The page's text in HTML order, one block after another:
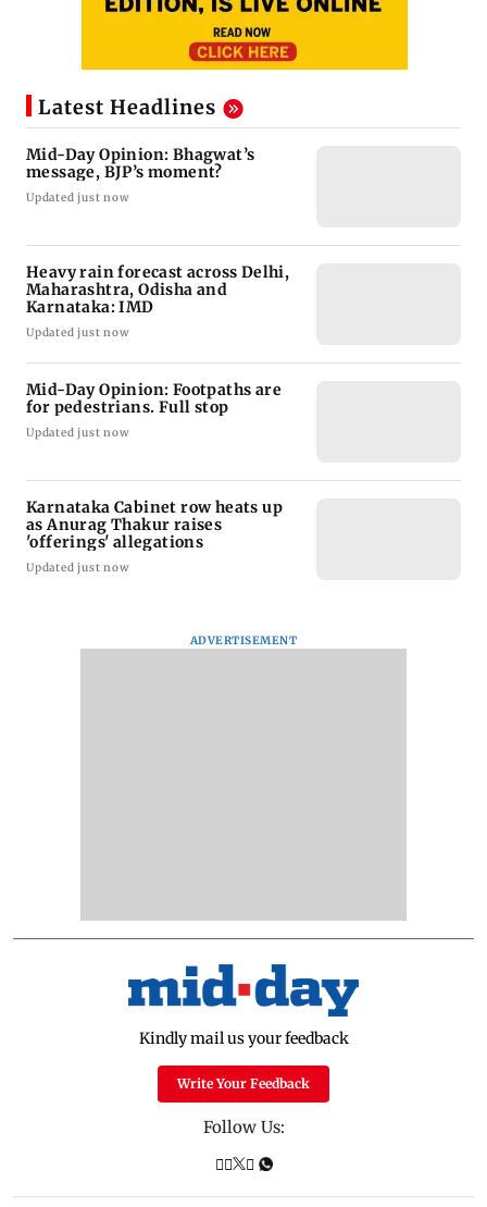
Latest Headlines
Mid-Day Opinion: Bhagwat’s
message, BJP’s moment?
Updated just now
Heavy rain forecast across Delhi,
Maharashtra, Odisha and
Karnataka: IMD
Updated just now
Mid-Day Opinion: Footpaths are
for pedestrians. Full stop
Updated just now
Karnataka Cabinet row heats up
as Anurag Thakur raises
'offerings' allegations
Updated just now
ADVERTISEMENT
Kindly mail us your feedback
Write Your Feedback
Follow Us: